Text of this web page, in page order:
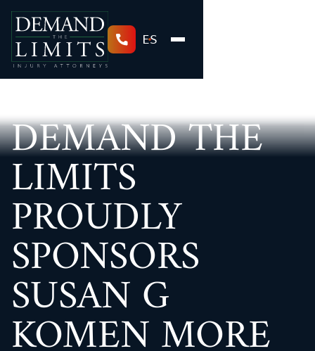
ES
DEMAND THE
LIMITS
PROUDLY
SPONSORS
SUSAN G